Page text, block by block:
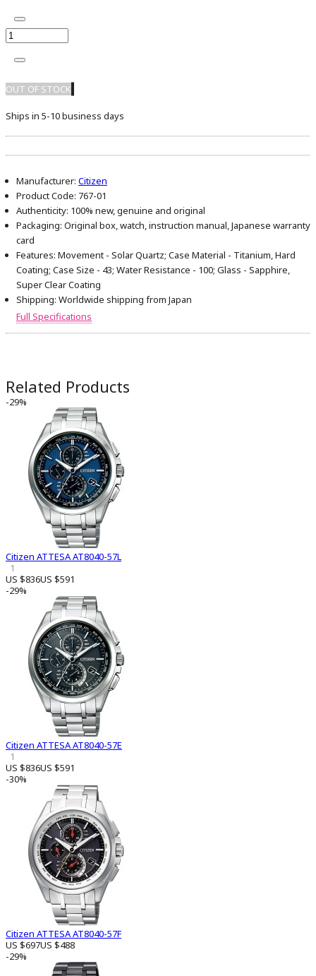
OUT OF STOCK
Ships in 5-10 business days
Manufacturer: Citizen
Product Code: 767-01
Authenticity: 100% new, genuine and original
Packaging: Original box, watch, instruction manual, Japanese warranty
card
Features: Movement - Solar Quartz; Case Material - Titanium, Hard
Coating; Case Size - 43; Water Resistance - 100; Glass - Sapphire,
Super Clear Coating
Shipping: Worldwide shipping from Japan
Full Specifications
Related Products
-29%
Citizen ATTESA AT8040-57L
1
US $836US $591
-29%
Citizen ATTESA AT8040-57E
1
US $836US $591
-30%
Citizen ATTESA AT8040-57F
US $697US $488
-29%